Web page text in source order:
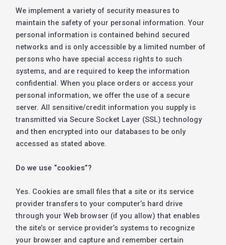
We implement a variety of security measures to
maintain the safety of your personal information. Your
personal information is contained behind secured
networks and is only accessible by a limited number of
persons who have special access rights to such
systems, and are required to keep the information
confidential. When you place orders or access your
personal information, we offer the use of a secure
server. All sensitive/credit information you supply is
transmitted via Secure Socket Layer (SSL) technology
and then encrypted into our databases to be only
accessed as stated above.
Do we use “cookies”?
Yes. Cookies are small files that a site or its service
provider transfers to your computer’s hard drive
through your Web browser (if you allow) that enables
the site’s or service provider’s systems to recognize
your browser and capture and remember certain